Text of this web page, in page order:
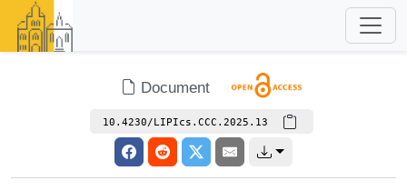
Document
10.4230/LIPIcs.CCC.2025.13